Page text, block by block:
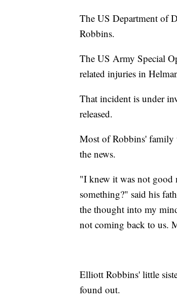
The US Department of
Robbins.
The US Army Special
related injuries in
That incident is under
released.
Most of Robbins' family
the news.
"I knew it was not good
something?" said his
the thought into my
not coming back to us.
Elliott Robbins' little
found out.